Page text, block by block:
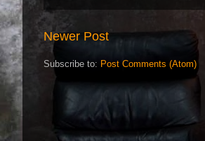
Newer Post
Subscribe to: Post Comments (Atom)